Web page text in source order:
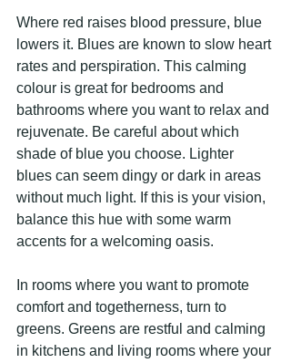
Where red raises blood pressure, blue
lowers it. Blues are known to slow heart
rates and perspiration. This calming
colour is great for bedrooms and
bathrooms where you want to relax and
rejuvenate. Be careful about which
shade of blue you choose. Lighter
blues can seem dingy or dark in areas
without much light. If this is your vision,
balance this hue with some warm
accents for a welcoming oasis.
In rooms where you want to promote
comfort and togetherness, turn to
greens. Greens are restful and calming
in kitchens and living rooms where your